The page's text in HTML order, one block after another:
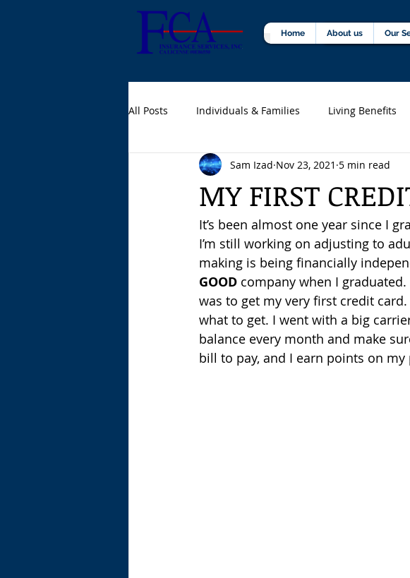
Home
Home About us Our
All Posts Individuals & Families Living Benefits
Certified Public Accountants (CPAs) Financial
MY FIRST
Sam Izad Nov 23, 2021 5 min read
It’s been almost one year since I
I’m still working on adjusting to
making is being financially
GOOD company when I
was to get my very first credit
what to get. I went with a big
balance every month and make
bill to pay, and I earn points on my